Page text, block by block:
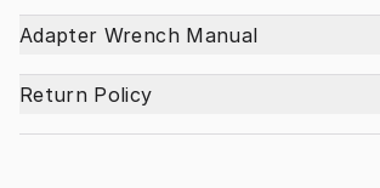
Adapter Wrench Manual
Return Policy